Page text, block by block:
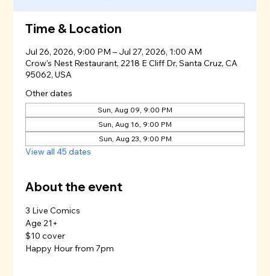
Time & Location
Jul 26, 2026, 9:00 PM – Jul 27, 2026, 1:00 AM
Crow's Nest Restaurant, 2218 E Cliff Dr, Santa Cruz, CA
95062, USA
Other dates
Sun, Aug 09, 9:00 PM
Sun, Aug 16, 9:00 PM
Sun, Aug 23, 9:00 PM
View all 45 dates
About the event
3 Live Comics
Age 21+
$10 cover
Happy Hour from 7pm